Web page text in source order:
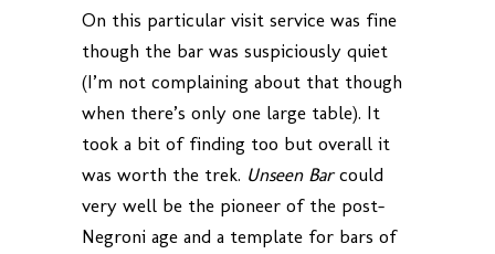
On this particular visit service was fine
though the bar was suspiciously quiet
(I’m not complaining about that though
when there’s only one large table). It
took a bit of finding too but overall it
was worth the trek. Unseen Barcould
very well be the pioneer of the post-
Negroni age and a template for bars of